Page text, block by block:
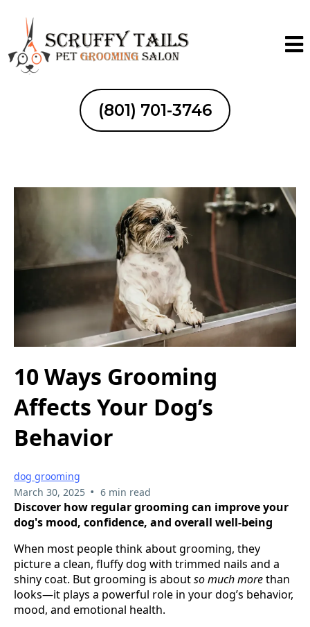
(801) 701-3746
10 Ways Grooming
Affects Your Dog’s
Behavior
dog grooming
March 30, 2025 • 6 min read
Discover how regular grooming can improve your
dog's mood, confidence, and overall well-being
When most people think about grooming, they
picture a clean, fluffy dog with trimmed nails and a
shiny coat. But grooming is aboutso much morethan
looks—it plays a powerful role in your dog’s behavior,
mood, and emotional health.